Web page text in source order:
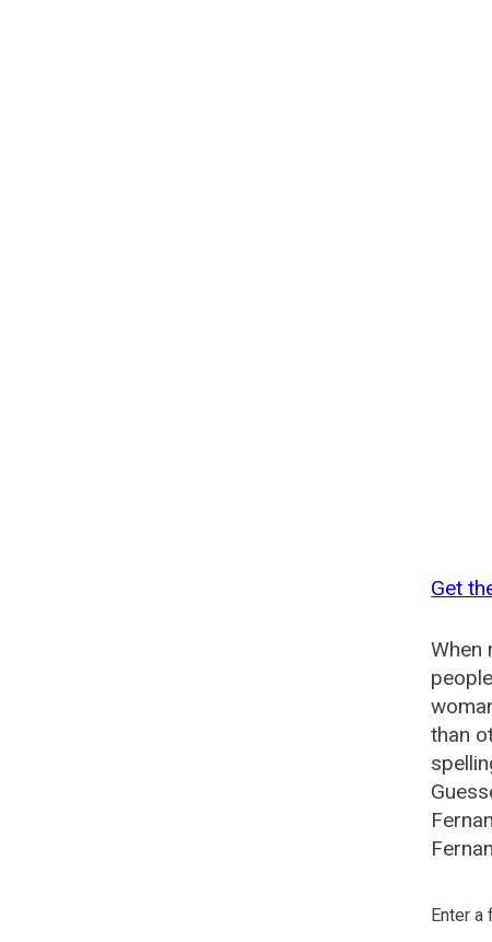
Get
When
than
Enter a